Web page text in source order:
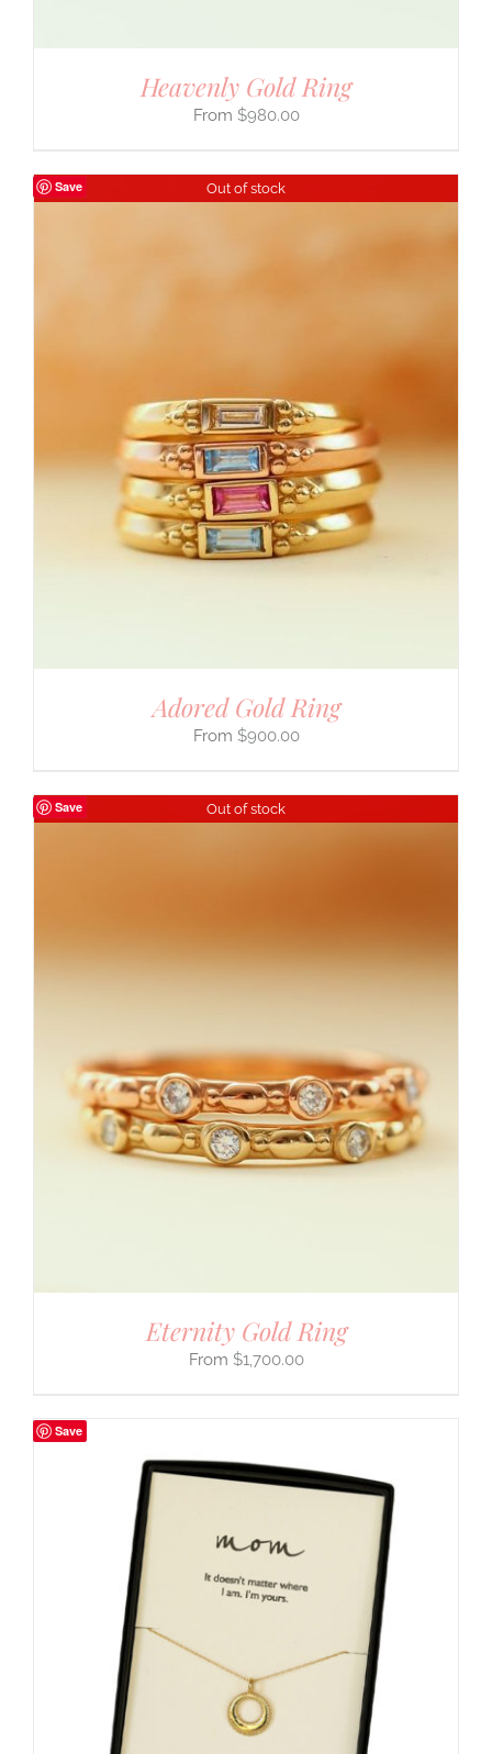
Heavenly Gold Ring
$980.00
Save Out of stock
Adored Gold Ring
$900.00
Save Out of stock
Eternity Gold Ring
$1,700.00
Save